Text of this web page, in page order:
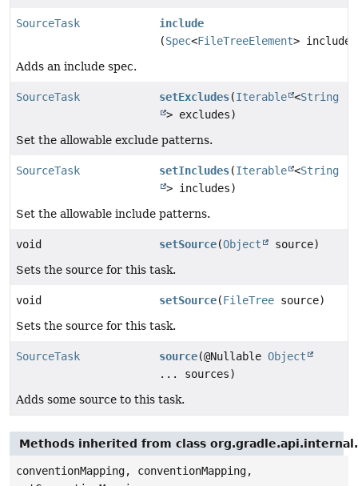
SourceTask
include
(Spec<FileTreeElement>
Adds an include spec.
SourceTask setExcludes(Iterable <String
> excludes)
Set the allowable exclude patterns.
SourceTask setIncludes(Iterable <String
> includes)
Set the allowable include patterns.
void setSource(Object
source)
Sets the source for this task.
void setSource(FileTree source)
Sets the source for this task.
SourceTask source(@NullableObject
... sources)
Adds some source to this task.
Methods inherited from class
conventionMapping, conventionMapping,